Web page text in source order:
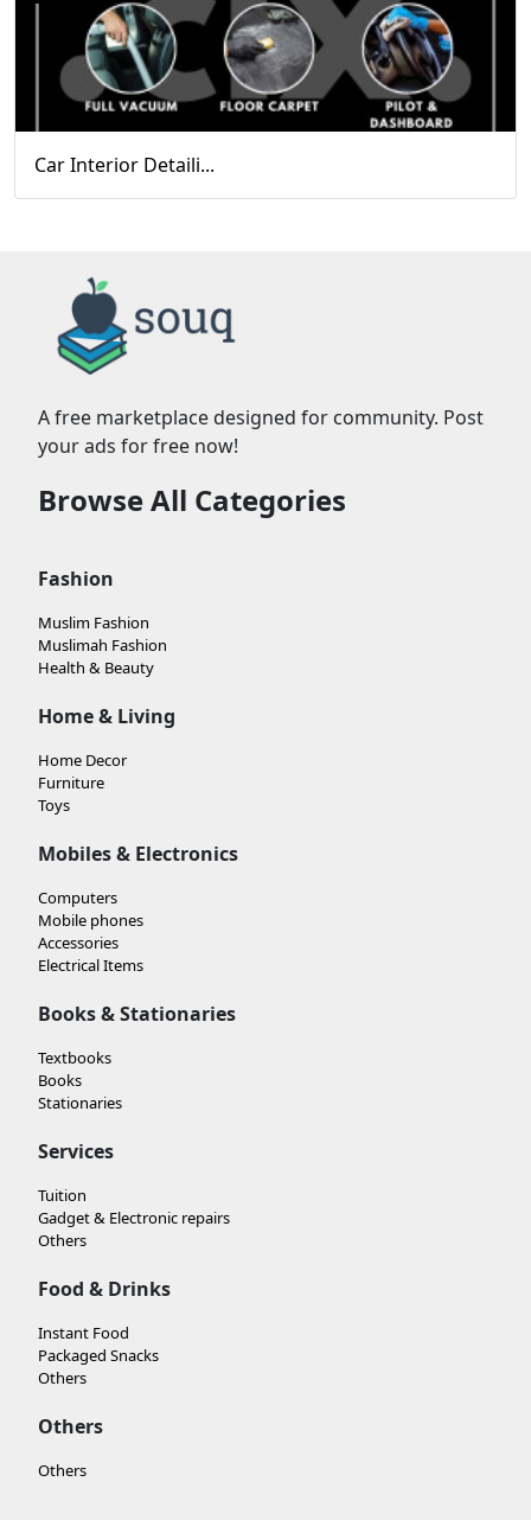
Car Interior Detaili...
A free marketplace designed for community. Post
your ads for free now!
Browse All Categories
Fashion
Muslim Fashion
Muslimah Fashion
Health & Beauty
Home & Living
Home Decor
Furniture
Toys
Mobiles & Electronics
Computers
Mobile phones
Accessories
Electrical Items
Books & Stationaries
Textbooks
Books
Stationaries
Services
Tuition
Gadget & Electronic repairs
Others
Food & Drinks
Instant Food
Packaged Snacks
Others
Others
Others